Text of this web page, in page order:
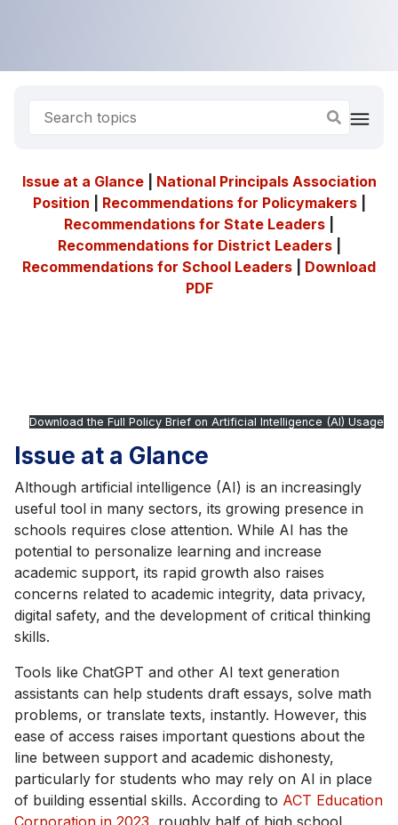
Issue at a Glance| National Principals Association
Position
Recommendations for Policymakers|
Recommendations for State Leaders
Recommendations for District Leaders|
Recommendations for School Leaders
Download
PDF
Download the Full Policy Brief on Artificial Intelligence (AI) Usage
Issue at a Glance
Although artificial intelligence (AI) is an increasingly
useful tool in many sectors, its growing presence in
schools requires close attention. While AI has the
potential to personalize learning and increase
academic support, its rapid growth also raises
concerns related to academic integrity, data privacy,
digital safety, and the development of critical thinking
skills.
Tools like ChatGPT and other AI text generation
assistants can help students draft essays, solve math
problems, or translate texts, instantly. However, this
ease of access raises important questions about the
line between support and academic dishonesty,
particularly for students who may rely on AI in place
of building essential skills. According to ACT Education
Corporation in 2023 , roughly half of high school